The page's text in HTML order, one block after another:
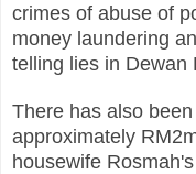
crimes of abuse of
money laundering
telling lies in Dewan
There has also
approximately
housewife